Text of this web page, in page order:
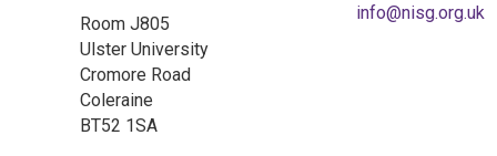
Room J805
Ulster University
Cromore Road
Coleraine
BT52 1SA
info@nisg.org.uk